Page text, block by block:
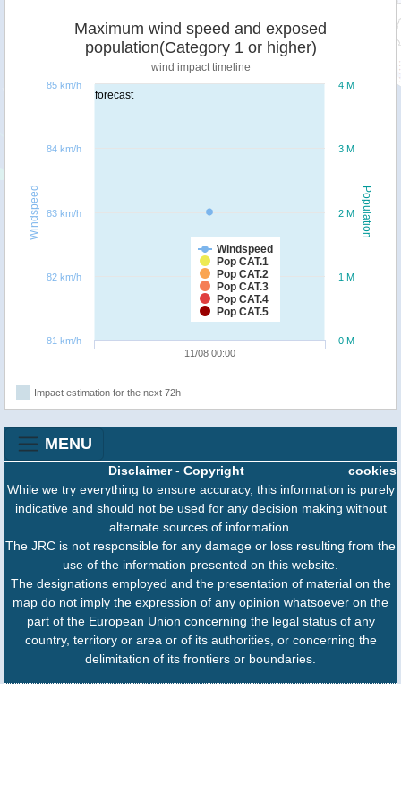
forecast
Population
Windspeed
Maximum wind speed and exposed
population(Category 1 or higher)
wind impact timeline
Windspeed
Pop CAT.1
Pop CAT.2
Pop CAT.3
Pop CAT.4
Pop CAT.5
11/08 00:00
0 M
1 M
2 M
3 M
4 M
81 km/h
82 km/h
83 km/h
84 km/h
85 km/h
Impact estimation for the next 72h
MENU
cookies
Disclaimer- Copyright
While we try everything to ensure accuracy, this information is purely
indicative and should not be used for any decision making without
alternate sources of information.
The JRC is not responsible for any damage or loss resulting from the
use of the information presented on this website.
The designations employed and the presentation of material on the
map do not imply the expression of any opinion whatsoever on the
part of the European Union concerning the legal status of any
country, territory or area or of its authorities, or concerning the
delimitation of its frontiers or boundaries.